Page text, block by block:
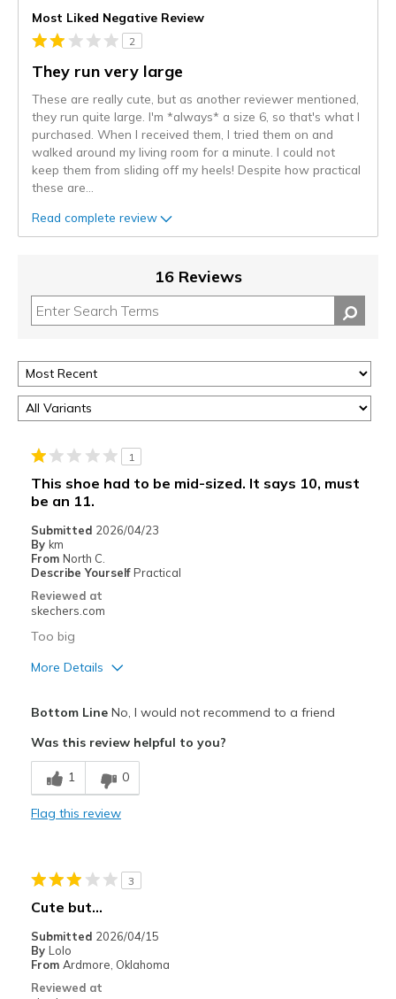
Most Liked Negative Review
2
They run very large
These are really cute, but as another reviewer mentioned,
they run quite large. I'm *always* a size 6, so that's what I
purchased. When I received them, I tried them on and
walked around my living room for a minute. I could not
keep them from sliding off my heels! Despite how practical
these are
Read complete review
16 Reviews
1
This shoe had to be mid-sized. It says 10, must
be an 11.
Submitted 2026/04/23
By km
From North C.
Describe Yourself Practical
Reviewed at
skechers.com
Too big
More Details
Width
Sizing
Bottom LineNo, I would not recommend to a friend
Was this review helpful to you?
1 0
Flag this review
3
Cute but…
Submitted 2026/04/15
By Lolo
From Ardmore, Oklahoma
Reviewed at